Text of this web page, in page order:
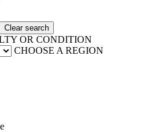
Clear search
OR CONDITION
CHOOSE A REGION